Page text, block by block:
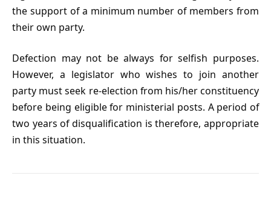
the support of a minimum number of members from
their own party.
Defection may not be always for selfish purposes.
However, a legislator who wishes to join another
party must seek re-election from his/her constituency
before being eligible for ministerial posts. A period of
two years of disqualification is therefore, appropriate
in this situation.